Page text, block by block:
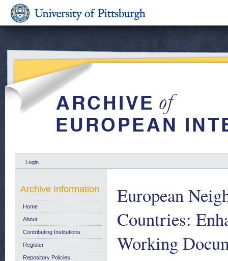
Login
European
Countries:
Working
Archive Information
Home
About
Contributing Institutions
Register
Repository Policies